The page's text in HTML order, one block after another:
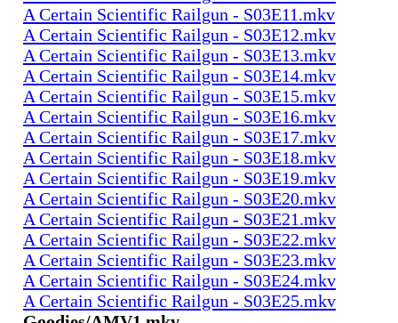
A Certain Scientific Railgun - S03E11.mkv
A Certain Scientific Railgun - S03E12.mkv
A Certain Scientific Railgun - S03E13.mkv
A Certain Scientific Railgun - S03E14.mkv
A Certain Scientific Railgun - S03E15.mkv
A Certain Scientific Railgun - S03E16.mkv
A Certain Scientific Railgun - S03E17.mkv
A Certain Scientific Railgun - S03E18.mkv
A Certain Scientific Railgun - S03E19.mkv
A Certain Scientific Railgun - S03E20.mkv
A Certain Scientific Railgun - S03E21.mkv
A Certain Scientific Railgun - S03E22.mkv
A Certain Scientific Railgun - S03E23.mkv
A Certain Scientific Railgun - S03E24.mkv
A Certain Scientific Railgun - S03E25.mkv